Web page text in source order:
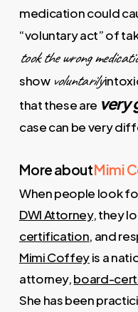
medication could
“voluntary act” of
took the wrong
show voluntarily
that these are very
case can be very
More aboutMimi
When people look
DWI Attorney, they
certification, and
Mimi Coffeyis a
attorney,board-
She has been